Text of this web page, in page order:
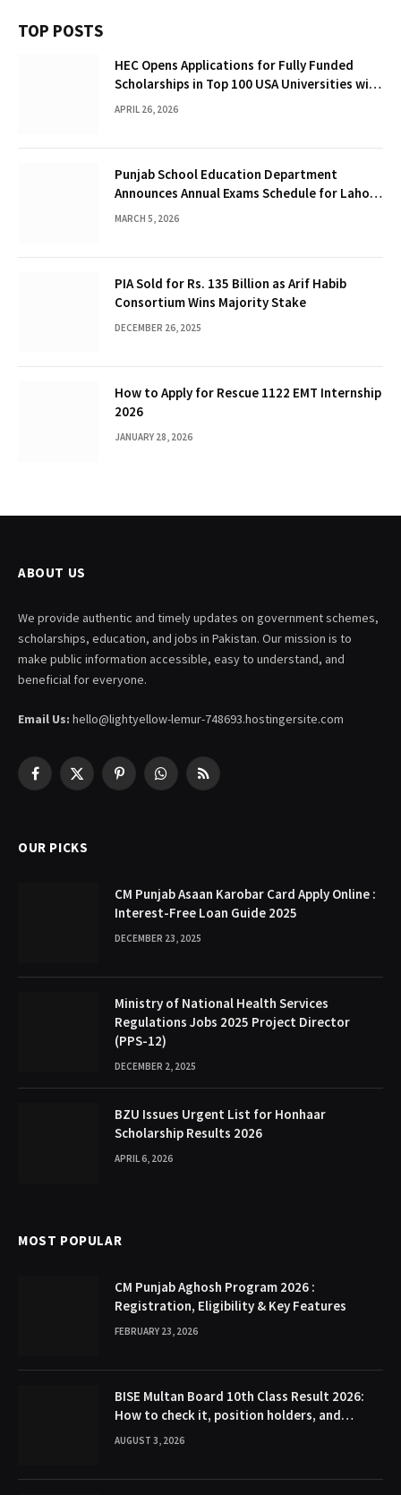
TOP POSTS
HEC Opens Applications for Fully Funded
Scholarships in Top 100 USA Universities with
Up to $12,000 Per Year Stipend
APRIL 26, 2026
Punjab School Education Department
Announces Annual Exams Schedule for Lahore
Schools 2026
MARCH 5, 2026
PIA Sold for Rs. 135 Billion as Arif Habib
Consortium Wins Majority Stake
DECEMBER 26, 2025
How to Apply for Rescue 1122 EMT Internship
2026
JANUARY 28, 2026
ABOUT US
We provide authentic and timely updates on government schemes,
scholarships, education, and jobs in Pakistan. Our mission is to
make public information accessible, easy to understand, and
beneficial for everyone.
Email Us: hello@lightyellow-lemur-748693.hostingersite.com
Facebook
X
PinterestWhatsAppRSS
OUR PICKS
CM Punjab Asaan Karobar Card Apply Online :
Interest-Free Loan Guide 2025
DECEMBER 23, 2025
Ministry of National Health Services
Regulations Jobs 2025 Project Director
(PPS-12)
DECEMBER 2, 2025
BZU Issues Urgent List for Honhaar
Scholarship Results 2026
APRIL 6, 2026
MOST POPULAR
CM Punjab Aghosh Program 2026 :
Registration, Eligibility & Key Features
FEBRUARY 23, 2026
BISE Multan Board 10th Class Result 2026:
How to check it, position holders, and
Gazette
AUGUST 3, 2026